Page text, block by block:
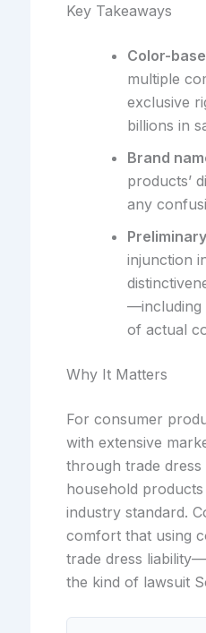
Key Takeaways
Color-
multiple
exclusive
billions in
Brand
products’
any
injunction
—including
of actual
Why It Matters
For consumer
with extensive
through trade
household
industry standard.
comfort that using
trade dress
the kind of lawsuit